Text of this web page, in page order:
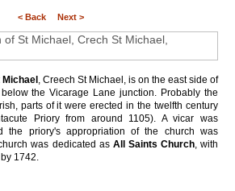
< Back Next >
, Creech St Michael, is on the east side of
the Vicarage Lane junction. Probably the
parts of it were erected in the twelfth century
Priory from around 1105). A vicar was
the priory's appropriation of the church was
was dedicated as All Saints Church, with
1742.